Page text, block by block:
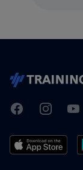
TrainingPeaks
FacebookInstagram